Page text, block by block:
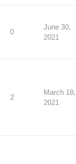
0
June 30,
2021
2
March 18,
2021